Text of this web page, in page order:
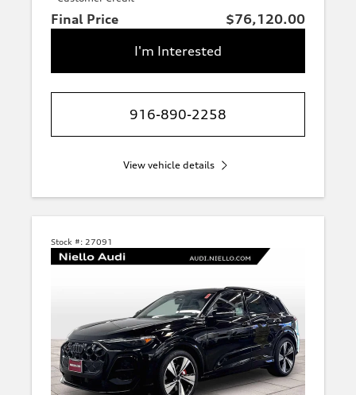
Final Price
$76,120.00
I'm Interested
916-890-2258
View vehicle details
Stock #: 27091